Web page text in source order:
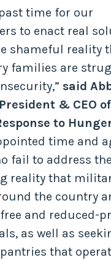
time for our
to enact real
shameful reality
families are
said
& CEO
to
time and
fail to address the
reality that
the country
and reduced-
as well as
that